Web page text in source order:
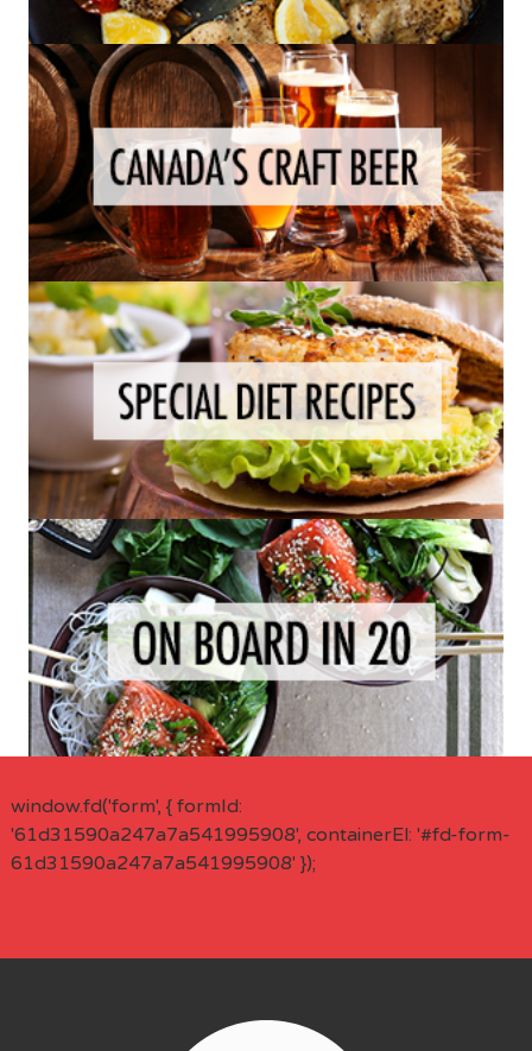
window.fd('form', { formId:
'61d31590a247a7a541995908', containerEl: '#fd-form-
61d31590a247a7a541995908' });